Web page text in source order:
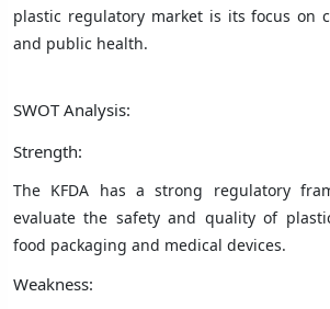
plastic regulatory market is its focus on
and public health.
SWOT Analysis:
Strength:
The KFDA has a strong regulatory
evaluate the safety and quality of
food packaging and medical devices.
Weakness: